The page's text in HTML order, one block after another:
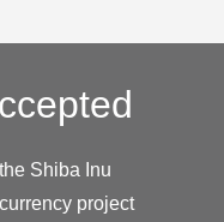
Shiba Inu
project